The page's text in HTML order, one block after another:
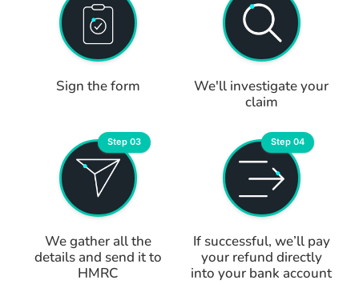
Sign the form
We'll investigate your
claim
We gather all the
details and send it to
HMRC
Step 03
If successful, we’ll pay
your refund directly
into your bank account
Step 04